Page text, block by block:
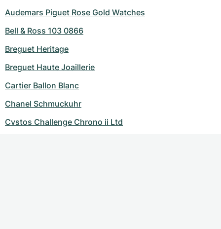
Audemars Piguet Rose Gold Watches
Bell & Ross 103 0866
Breguet Heritage
Breguet Haute Joaillerie
Cartier Ballon Blanc
Chanel Schmuckuhr
Cvstos Challenge Chrono ii Ltd